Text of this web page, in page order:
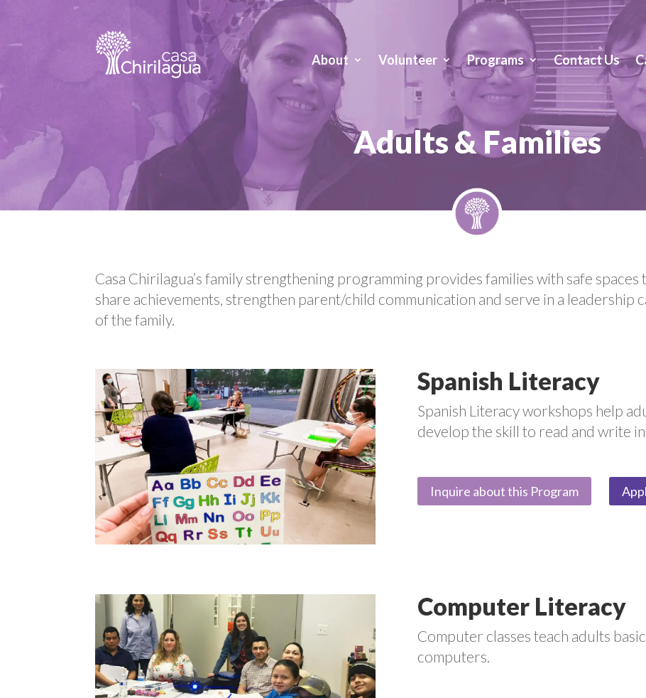
About Volunteer Programs Contact Us
Adults & Families
Casa Chirilagua’s family strengthening programming provides families with safe
share achievements, strengthen parent/child communication and serve in a leadership
of the family.
Spanish Literacy
Spanish Literacy workshops help
develop the skill to read and write in
Inquire about this Program
Computer Literacy
Computer classes teach adults
computers.